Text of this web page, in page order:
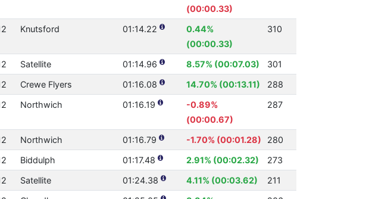
(00:00.33)
Knutsford 01:14.22
0.44%
(00:00.33)
310
Satellite 01:14.96 8.57% (00:07.03)
301
Crewe Flyers 01:16.08 14.70% (00:13.11)
288
Northwich 01:16.19
-0.89%
(00:00.67)
287
Northwich 01:16.79 -1.70% (00:01.28)
280
Biddulph 01:17.48 2.91% (00:02.32)
273
Satellite 01:24.38 4.11% (00:03.62)
211